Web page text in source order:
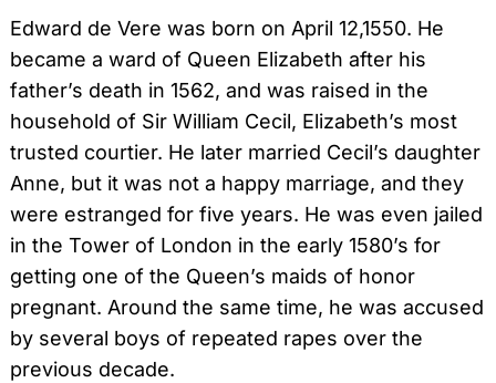
Edward de Vere was born on April 12,1550. He
became a ward of Queen Elizabeth after his
father’s death in 1562, and was raised in the
household of Sir William Cecil, Elizabeth’s most
trusted courtier. He later married Cecil’s daughter
Anne, but it was not a happy marriage, and they
were estranged for five years. He was even jailed
in the Tower of London in the early 1580’s for
getting one of the Queen’s maids of honor
pregnant. Around the same time, he was accused
by several boys of repeated rapes over the
previous decade.